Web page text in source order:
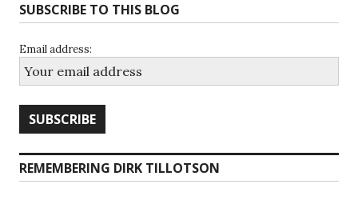
SUBSCRIBE TO THIS BLOG
Email address:
REMEMBERING DIRK TILLOTSON